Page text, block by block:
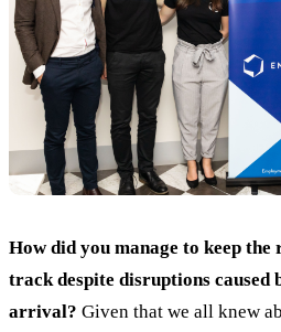
How did you manage to keep the
track despite disruptions caused
arrival? Given that we all knew